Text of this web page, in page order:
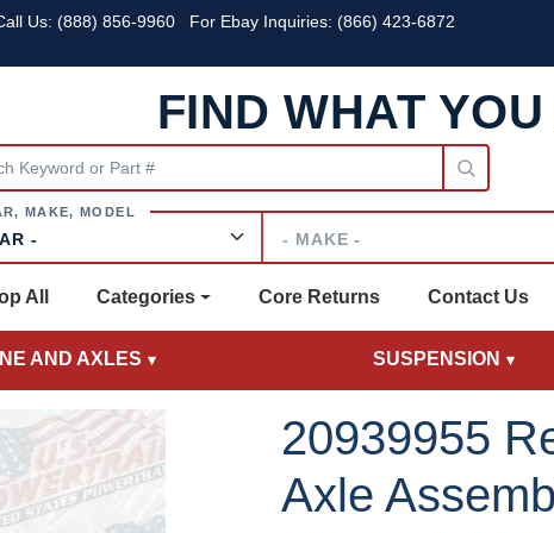
Us: (888) 856-9960 For Ebay Inquiries: (866) 423-6872
FIND WHAT
All Categories Core Returns Contact Us
AND AXLES SUSPENSION
20939955
Axle